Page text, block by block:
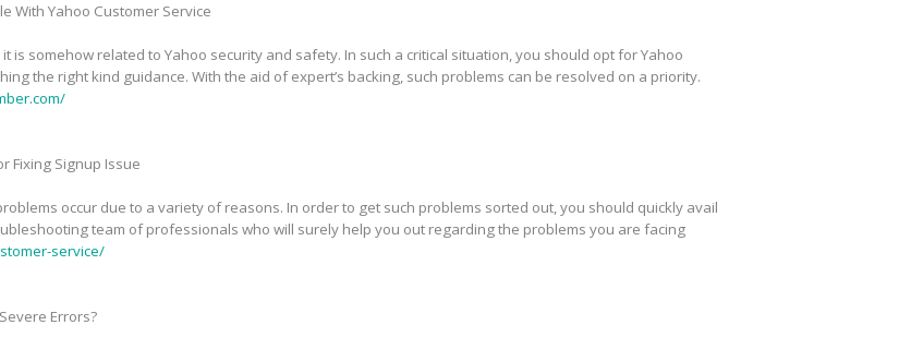
With Yahoo Customer Service
is somehow related to Yahoo security and safety. In such a critical situation, you should opt for Yahoo
the right kind guidance. With the aid of expert’s backing, such problems can be resolved on a priority.
Fixing Signup Issue
occur due to a variety of reasons. In order to get such problems sorted out, you should quickly avail
team of professionals who will surely help you out regarding the problems you are facing
service/
Errors?